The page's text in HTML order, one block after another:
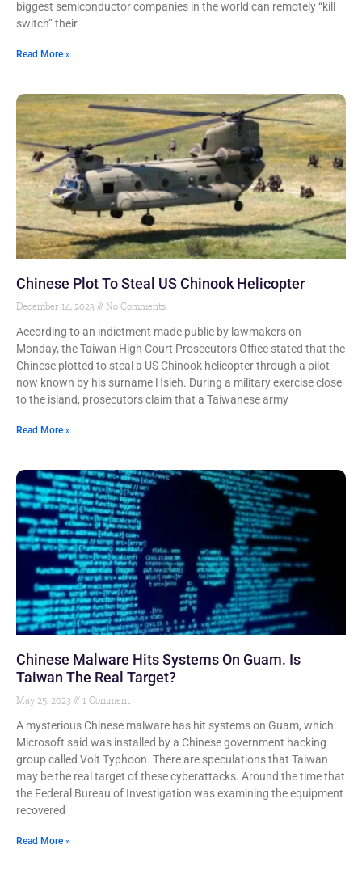
biggest semiconductor companies in the world can remotely “kill
switch” their
Read More »
Chinese Plot To Steal US Chinook Helicopter
December 14, 2023 No Comments
According to an indictment made public by lawmakers on
Monday, the Taiwan High Court Prosecutors Office stated that the
Chinese plotted to steal a US Chinook helicopter through a pilot
now known by his surname Hsieh. During a military exercise close
to the island, prosecutors claim that a Taiwanese army
Read More »
Chinese Malware Hits Systems On Guam. Is
Taiwan The Real Target?
May 25, 2023 1 Comment
A mysterious Chinese malware has hit systems on Guam, which
Microsoft said was installed by a Chinese government hacking
group called Volt Typhoon. There are speculations that Taiwan
may be the real target of these cyberattacks. Around the time that
the Federal Bureau of Investigation was examining the equipment
recovered
Read More »